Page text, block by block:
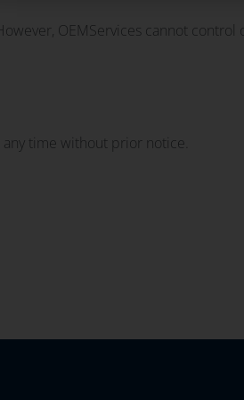
OEMServices cannot
time without prior notice.